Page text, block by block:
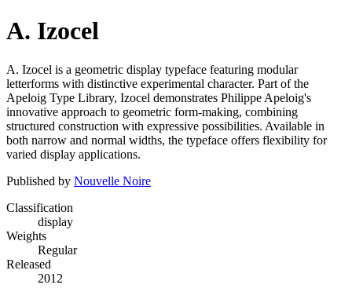
A. Izocel
A. Izocel is a geometric display typeface featuring modular
letterforms with distinctive experimental character. Part of the
Apeloig Type Library, Izocel demonstrates Philippe Apeloig's
innovative approach to geometric form-making, combining
structured construction with expressive possibilities. Available in
both narrow and normal widths, the typeface offers flexibility for
varied display applications.
Published by Nouvelle Noire
Classification
display
Weights
Regular
Released
2012